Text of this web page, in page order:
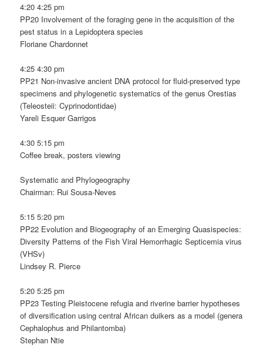
4:20 4:25 pm
PP20 Involvement of the foraging gene in the acquisition of the
pest status in a Lepidoptera species
Floriane Chardonnet
4:25 4:30 pm
PP21 Non-invasive ancient DNA protocol for fluid-preserved type
specimens and phylogenetic systematics of the genus Orestias
(Teleosteii: Cyprinodontidae)
Yareli Esquer Garrigos
4:30 5:15 pm
Coffee break, posters viewing
Systematic and Phylogeography
Chairman: Rui Sousa-Neves
5:15 5:20 pm
PP22 Evolution and Biogeography of an Emerging Quasispecies:
Diversity Patterns of the Fish Viral Hemorrhagic Septicemia virus
(VHSv)
Lindsey R. Pierce
5:20 5:25 pm
PP23 Testing Pleistocene refugia and riverine barrier hypotheses
of diversification using central African duikers as a model (genera
Cephalophus and Philantomba)
Stephan Ntie